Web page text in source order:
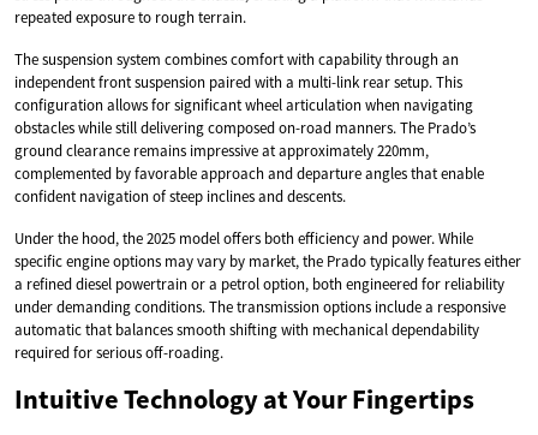
repeated exposure to rough terrain.
The suspension system combines comfort with capability through an
independent front suspension paired with a multi-link rear setup. This
configuration allows for significant wheel articulation when navigating
obstacles while still delivering composed on-road manners. The Prado’s
ground clearance remains impressive at approximately 220mm,
complemented by favorable approach and departure angles that enable
confident navigation of steep inclines and descents.
Under the hood, the 2025 model offers both efficiency and power. While
specific engine options may vary by market, the Prado typically features either
a refined diesel powertrain or a petrol option, both engineered for reliability
under demanding conditions. The transmission options include a responsive
automatic that balances smooth shifting with mechanical dependability
required for serious off-roading.
Intuitive Technology at Your Fingertips